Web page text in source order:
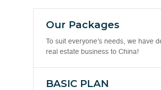
Our Packages
To suit everyone’s needs, we have
real estate business to China!
BASIC PLAN